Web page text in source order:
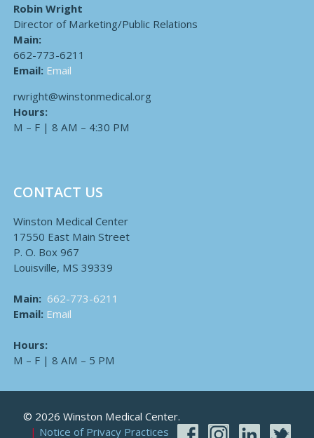
Robin Wright
Director of Marketing/Public Relations
Main:
662-773-6211
Email: Email
rwright@winstonmedical.org
Hours:
M – F | 8 AM – 4:30 PM
CONTACT US
Winston Medical Center
17550 East Main Street
P. O. Box 967
Louisville, MS 39339
Main: 662-773-6211
Email: Email
Hours:
M – F | 8 AM – 5 PM
© 2026 Winston Medical Center.
Notice of Privacy Practices